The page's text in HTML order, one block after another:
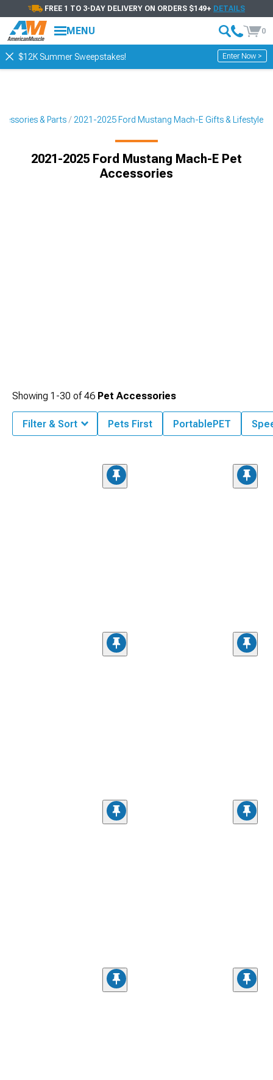
FREE 1 TO 3-DAY DELIVERY ON ORDERS $149+ DETAILS
MENU 0
$12K Summer Sweepstakes! Enter Now >
& Parts 2021-2025 Ford Mustang Mach-E Gifts & Lifestyle
2021-2025 Ford Mustang Mach-E Pet
Accessories
Showing 1-30 of46 Pet Accessories
Filter & Sort Pets First PortablePET